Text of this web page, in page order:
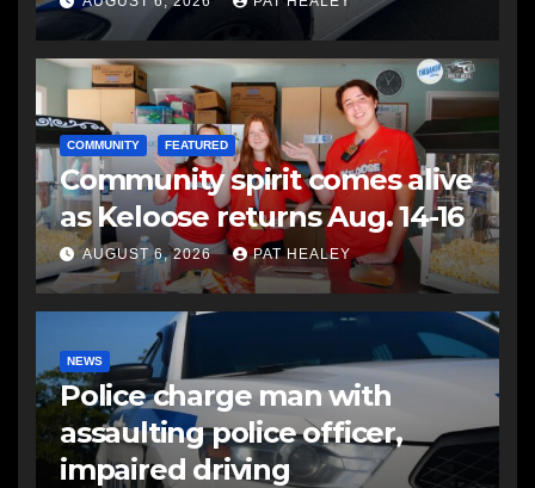
COMMUNITY FEATURED
Community spirit comes alive
as Keloose returns Aug. 14-16
AUGUST 6, 2026 PAT HEALEY
NEWS
Police charge man with
assaulting police officer,
impaired driving